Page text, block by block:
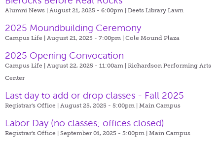
Alumni News | August 21, 2025 - 6:00pm | Deets Library Lawn
2025 Moundbuilding Ceremony
Campus Life | August 21, 2025 - 7:00pm | Cole Mound Plaza
2025 Opening Convocation
Campus Life | August 22, 2025 - 11:00am | Richardson Performing Arts
Center
Last day to add or drop classes - Fall 2025
Registrar's Office | August 25, 2025 - 5:00pm | Main Campus
Labor Day (no classes; offices closed)
Registrar's Office | September 01, 2025 - 5:00pm | Main Campus